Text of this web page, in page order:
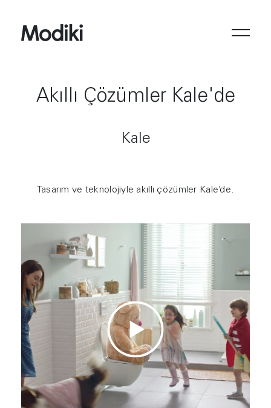
Akıllı Çözümler Kale'de
Kale
Tasarım ve teknolojiyle akıllı çözümler Kale’de.